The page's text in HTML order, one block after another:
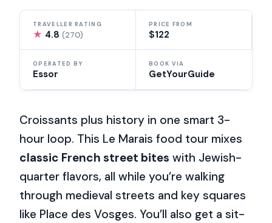
TRAVELLER RATING
★ 4.8(270)
PRICE FROM
$122
OPERATED BY
Essor
BOOK VIA
GetYourGuide
Croissants plus history in one smart 3-
hour loop. This Le Marais food tour mixes
classic French street bites with Jewish-
quarter flavors, all while you’re walking
through medieval streets and key squares
like Place des Vosges. You’ll also get a sit-